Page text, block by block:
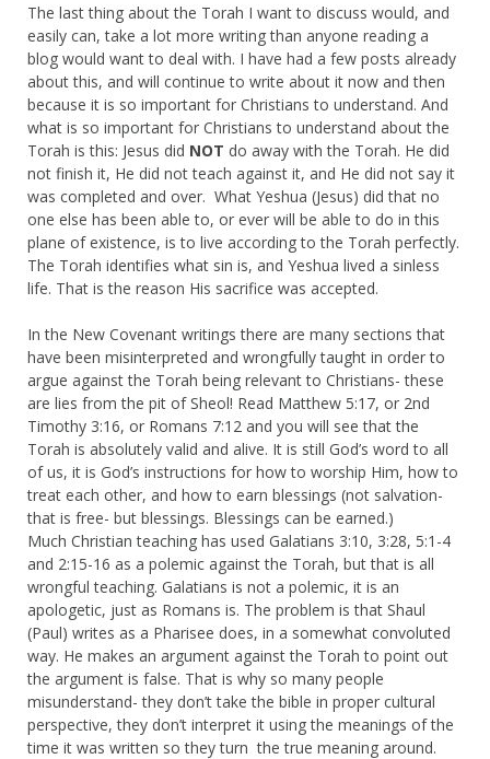
The last thing about the Torah I want to discuss would, and
easily can, take a lot more writing than anyone reading a
blog would want to deal with. I have had a few posts already
about this, and will continue to write about it now and then
because it is so important for Christians to understand. And
what is so important for Christians to understand about the
Torah is this: Jesus did NOT do away with the Torah. He did
not finish it, He did not teach against it, and He did not say it
was completed and over. What Yeshua (Jesus) did that no
one else has been able to, or ever will be able to do in this
plane of existence, is to live according to the Torah perfectly.
The Torah identifies what sin is, and Yeshua lived a sinless
life. That is the reason His sacrifice was accepted.
In the New Covenant writings there are many sections that
have been misinterpreted and wrongfully taught in order to
argue against the Torah being relevant to Christians- these
are lies from the pit of Sheol! Read Matthew 5:17, or 2nd
Timothy 3:16, or Romans 7:12 and you will see that the
Torah is absolutely valid and alive. It is still God’s word to all
of us, it is God’s instructions for how to worship Him, how to
treat each other, and how to earn blessings (not salvation-
that is free- but blessings. Blessings can be earned.)
Much Christian teaching has used Galatians 3:10, 3:28, 5:1-4
and 2:15-16 as a polemic against the Torah, but that is all
wrongful teaching. Galatians is not a polemic, it is an
apologetic, just as Romans is. The problem is that Shaul
(Paul) writes as a Pharisee does, in a somewhat convoluted
way. He makes an argument against the Torah to point out
the argument is false. That is why so many people
misunderstand- they don’t take the bible in proper cultural
perspective, they don’t interpret it using the meanings of the
time it was written so they turn the true meaning around.